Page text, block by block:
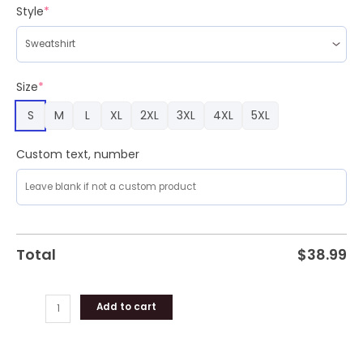
Style*
Size*
S
M L XL 2XL 3XL 4XL 5XL
Custom text, number
Total $38.99
the
Rest
Us
Seinfeld
Ugly
Christmas
Sweater
quantity
Add to cart